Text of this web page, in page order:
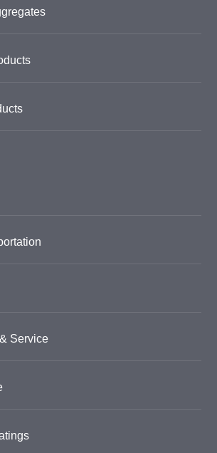
Service